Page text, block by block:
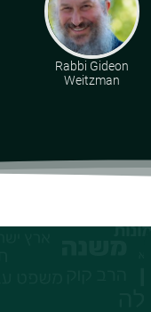
Rabbi Gideon
Weitzman